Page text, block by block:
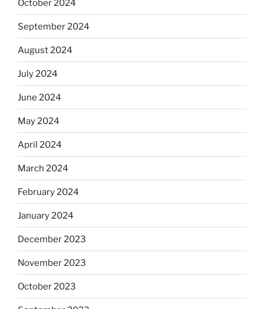
October 2024
September 2024
August 2024
July 2024
June 2024
May 2024
April 2024
March 2024
February 2024
January 2024
December 2023
November 2023
October 2023